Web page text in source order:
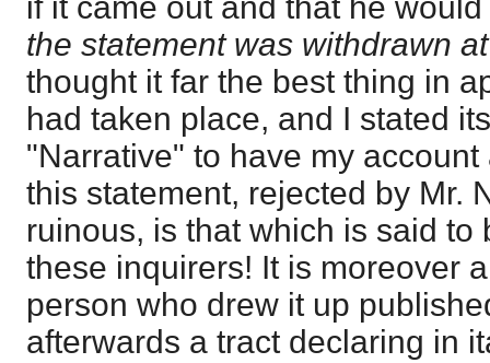
if it came out and that he
the statement was withdrawn
thought it far the best thing in
had taken place, and I stated
"Narrative" to have my
this statement, rejected by Mr.
ruinous, is that which is said to
these inquirers! It is moreover
person who drew it up
afterwards a tract declaring in